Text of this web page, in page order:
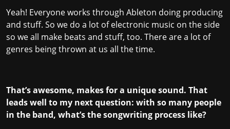
Yeah! Everyone works through Ableton doing producing
and stuff. So we do a lot of electronic music on the side
so we all make beats and stuff, too. There are a lot of
genres being thrown at us all the time.
That’s awesome, makes for a unique sound. That
leads well to my next question: with so many people
in the band, what’s the songwriting process like?